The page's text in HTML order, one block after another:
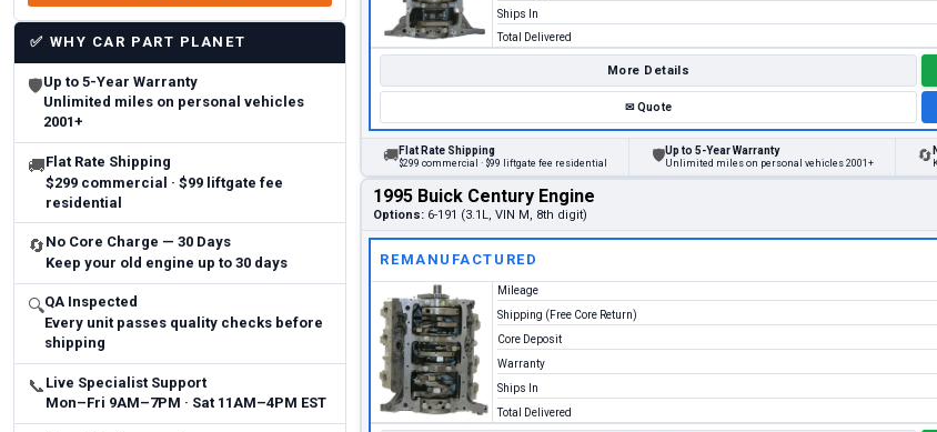
✅ WHY CAR PART PLANET
🛡Up to 5-Year Warranty
Unlimited miles on personal vehicles
2001+
🚚Flat Rate Shipping
$299 commercial · $99 liftgate fee
residential
🔄 No Core Charge — 30 Days
Keep your old engine up to 30 days
🔍QA Inspected
Every unit passes quality checks before
shipping
📞 Live Specialist Support
Mon–Fri 9AM–7PM · Sat 11AM–4PM EST
Ships In
Total Delivered
More Details
✉Quote
🚚Flat Rate Shipping
$299 commercial · $99 liftgate fee residential 🛡Up to 5-Year Warranty
Unlimited miles on personal vehicles 2001+ 🔄
1995 Buick Century Engine
Options: 6-191 (3.1L, VIN M, 8th digit)
REMANUFACTURED
Mileage
Shipping (Free Core Return)
Core Deposit
Warranty
Ships In
Total Delivered